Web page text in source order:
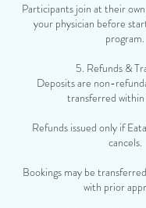
Participants join at their
your physician before
program.
5. Refunds &
Deposits are non-
transferred
Refunds issued only if
cancels.
Bookings may be
with prior